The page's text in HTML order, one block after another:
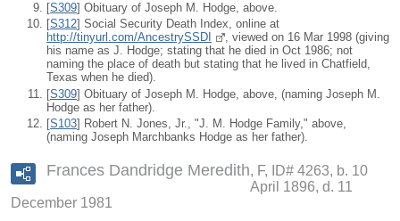
[S309] Obituary of Joseph M. Hodge, above.
[S312] Social Security Death Index, online at
http://tinyurl.com/AncestrySSDI
, viewed on 16 Mar 1998 (giving
his name as J. Hodge; stating that he died in Oct 1986; not
naming the place of death but stating that he lived in Chatfield,
Texas when he died).
[S309] Obituary of Joseph M. Hodge, above, (naming Joseph M.
Hodge as her father).
[S103] Robert N. Jones, Jr., "J. M. Hodge Family," above,
(naming Joseph Marchbanks Hodge as her father).
Frances Dandridge Meredith
F, ID# 4263, b. 10
April 1896, d. 11
December 1981